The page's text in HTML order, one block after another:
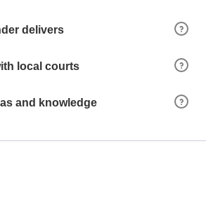
delivers
local courts
and knowledge